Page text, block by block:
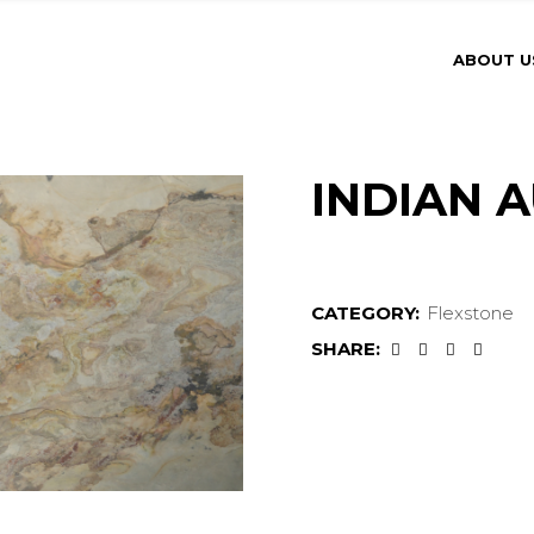
ABOUT
INDIAN
CATEGORY: Flexstone
SHARE: